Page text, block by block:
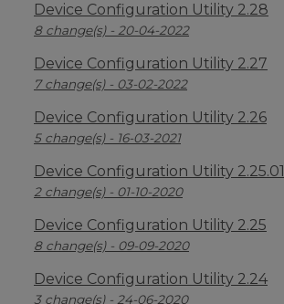
Device Configuration Utility 2.28
8 change(s) - 20-04-2022
Device Configuration Utility 2.27
7 change(s) - 03-02-2022
Device Configuration Utility 2.26
5 change(s) - 16-03-2021
Device Configuration Utility 2.25.01
2 change(s) - 01-10-2020
Device Configuration Utility 2.25
8 change(s) - 09-09-2020
Device Configuration Utility 2.24
3 change(s) - 24-06-2020